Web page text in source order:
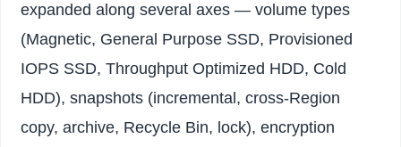
expanded along several axes — volume types
(Magnetic, General Purpose SSD, Provisioned
IOPS SSD, Throughput Optimized HDD, Cold
HDD), snapshots (incremental, cross-Region
copy, archive, Recycle Bin, lock), encryption